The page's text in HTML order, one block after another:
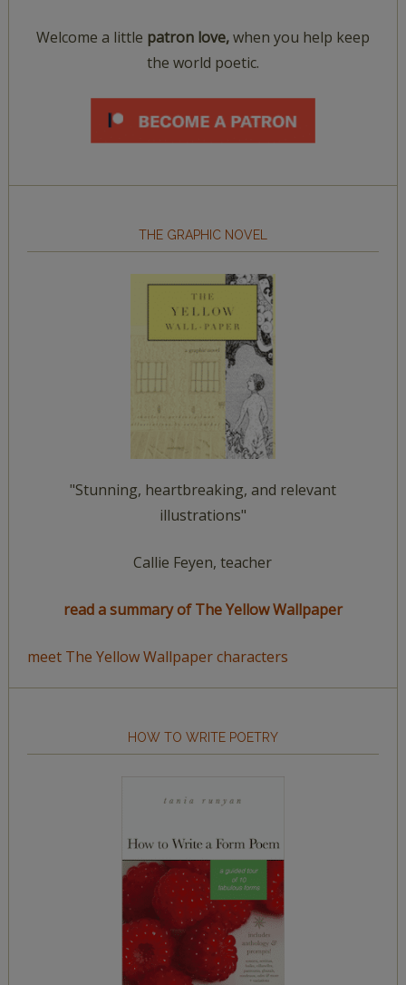
Welcome a little patron love,when you help keep
the world poetic.
THE GRAPHIC NOVEL
"Stunning, heartbreaking, and relevant
illustrations"
Callie Feyen, teacher
read a summary of The Yellow Wallpaper
meet The Yellow Wallpaper characters
HOW TO WRITE POETRY